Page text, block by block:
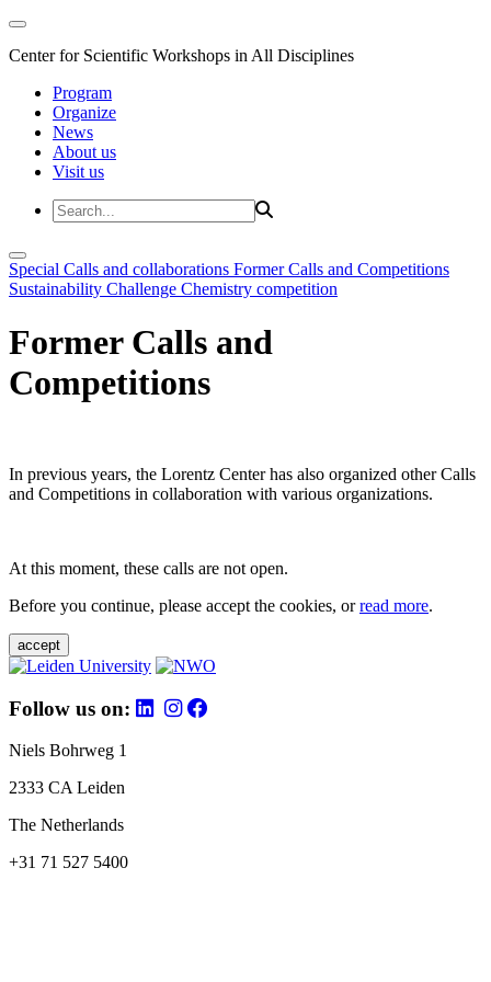
Center for Scientific Workshops in All Disciplines
Program
Organize
News
About us
Visit us
Special Calls and collaborations Former Calls and Competitions
Sustainability Challenge Chemistry competition
Former Calls and
Competitions
In previous years, the Lorentz Center has also organized other Calls
and Competitions in collaboration with various organizations.
At this moment, these calls are not open.
Before you continue, please accept the cookies, orread more.
accept
Follow us on:
Niels Bohrweg 1
2333 CA Leiden
The Netherlands
+31 71 527 5400